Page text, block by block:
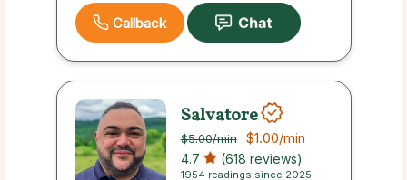
Callback
Salvatore
$5.00/min $1.00/min
4.7 (618 reviews)
1954 readings since 2025